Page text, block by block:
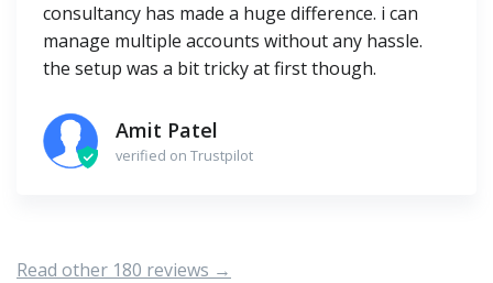
consultancy has made a huge difference. i can
manage multiple accounts without any hassle.
the setup was a bit tricky at first though.
Amit Patel
verified on Trustpilot
Read other 180 reviews →